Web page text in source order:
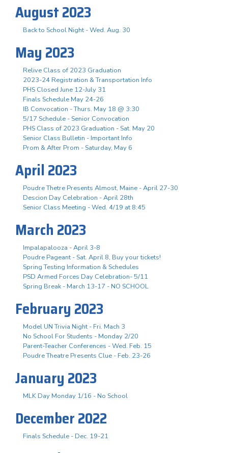
August 2023
Back to School Night - Wed. Aug. 30
May 2023
Relive Class of 2023 Graduation
2023-24 Registration & Transportation Info
PHS Closed June 12-July 31
Finals Schedule May 24-26
IB Convocation - Thurs. May 18 @ 3:30
5/17 Schedule - Senior Convocation
PHS Class of 2023 Graduation - Sat. May 20
Senior Class Bulletin - Important Info
Prom & After Prom - Saturday, May 6
April 2023
Poudre Thetre Presents Almost, Maine - April 27-30
Descion Day Celebration - April 28th
Senior Class Meeting - Wed. 4/19 at 8:45
March 2023
Impalapalooza - April 3-8
Poudre Pageant - Sat. April 8, Buy your tickets!
Spring Testing Information & Schedules
PSD Armed Forces Day Celebration- 5/11
Spring Break - March 13-17 - NO SCHOOL
February 2023
Model UN Trivia Night - Fri. Mach 3
No School For Students - Monday 2/20
Parent-Teacher Conferences - Wed. Feb. 15
Poudre Theatre Presents Clue - Feb. 23-26
January 2023
MLK Day Monday 1/16 - No School
December 2022
Finals Schedule - Dec. 19-21